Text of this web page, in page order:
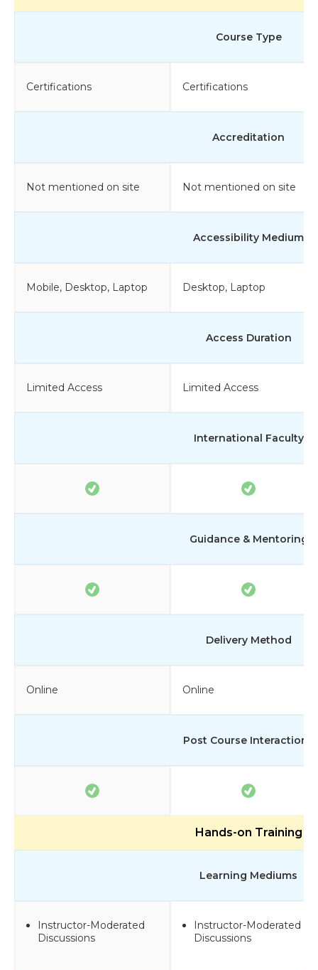
Course Type
Certifications Certifications
Accreditation
Not mentioned on site Not mentioned on site
Accessibility Medium
Mobile, Desktop, Laptop Desktop, Laptop
Access Duration
Limited Access Limited Access
International Faculty
Guidance & Mentoring
Delivery Method
Online Online
Post Course Interactions
Hands-on Training
Learning Mediums
Instructor-Moderated
Discussions
Instructor-Moderated
Discussions